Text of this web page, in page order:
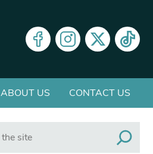
ABOUT US CONTACT US